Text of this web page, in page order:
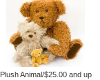
Plush Animal/$25.00 and up